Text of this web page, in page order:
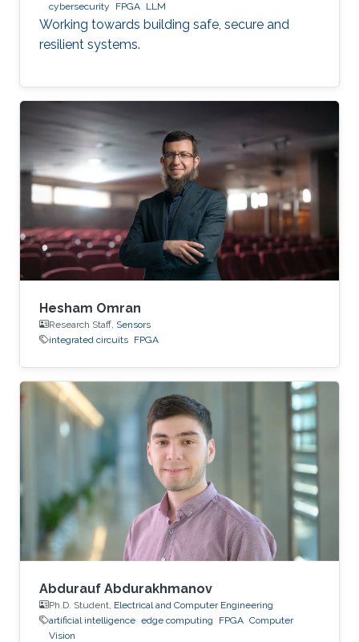
cybersecurity
FPGA LLM
Working towards building safe, secure and
resilient systems.
Hesham Omran
Research Staff, Sensors
integrated circuits FPGA
Abdurauf Abdurakhmanov
Ph.D. Student, Electrical and Computer Engineering
artificial intelligence edge computing FPGA Computer
Vision